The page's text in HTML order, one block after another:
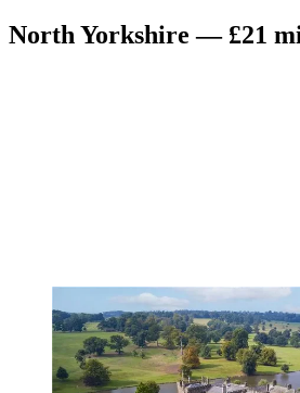
North Yorkshire — £21